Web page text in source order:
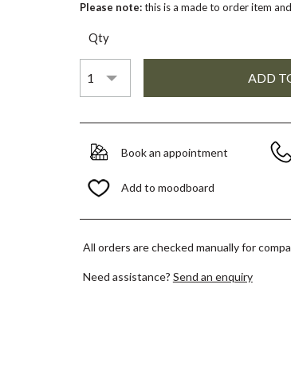
Please note:this is a made to order item
Qty
Book an appointment
Add to moodboard
All orders are checked manually for
Need assistance? Send an enquiry